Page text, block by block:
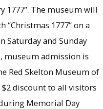
1777”. The museum will
“Christmas 1777” on a
Saturday and Sunday
museum admission is
Red Skelton Museum of
discount to all visitors
Memorial Day